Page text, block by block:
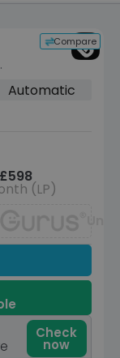
Compare
Automatic
£598
(LP)
Check
now